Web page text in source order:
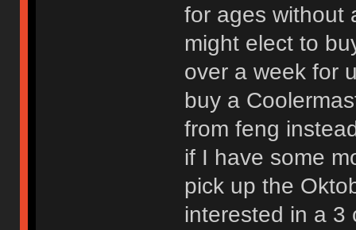
for ages without
might elect to
over a week for
buy a
from feng
if I have some
pick up the
interested in a 3